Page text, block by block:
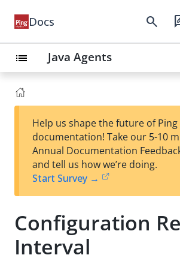
Docs search
list Java Agents
Help us shape the future of Ping
documentation! Take our 5-10
Annual Documentation
and tell us how we’re doing.
Start Survey →
Configuration
Interval